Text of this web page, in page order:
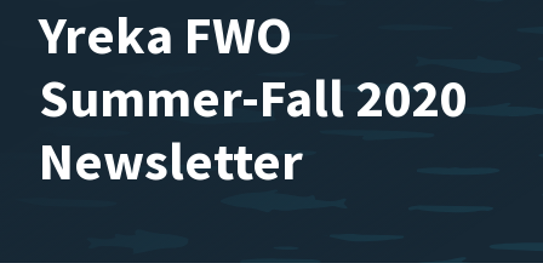
Yreka FWO
Summer-Fall 2020
Newsletter